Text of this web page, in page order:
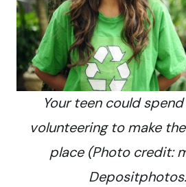
Your teen could
volunteering to make
place (Photo credit: